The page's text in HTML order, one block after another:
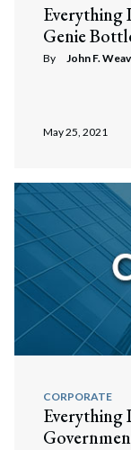
Search
Everything
Genie
By John F.
May 25, 2021
CORPORATE
Everything